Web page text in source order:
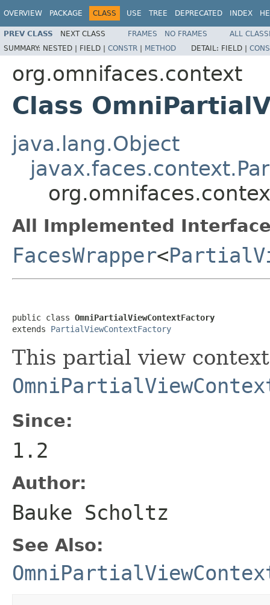
OVERVIEW PACKAGE CLASS USE TREE DEPRECATED INDEX
PREV CLASS NEXT CLASS FRAMES NO FRAMES
ALL
SUMMARY: NESTED | FIELD | CONSTR | METHOD DETAIL: FIELD |
org.omnifaces.context
Class
java.lang.Object
All Implemented
FacesWrapper<
public class OmniPartialViewContextFactory
extends PartialViewContextFactory
This partial view
Since:
1.2
Author:
Bauke Scholtz
See Also: